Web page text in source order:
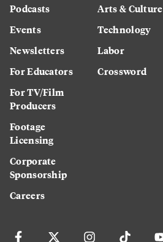
Podcasts
Events
Newsletters
For Educators
For TV/Film
Producers
Footage
Licensing
Corporate
Sponsorship
Careers
Arts & Culture
Technology
Labor
Crossword